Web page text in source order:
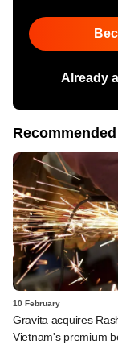
Already
10 February
Gravita acquires
Vietnam's premium